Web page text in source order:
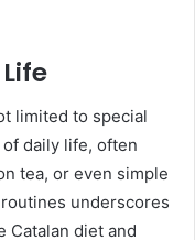
limited to special
daily life, often
tea, or even simple
underscores
Catalan diet and